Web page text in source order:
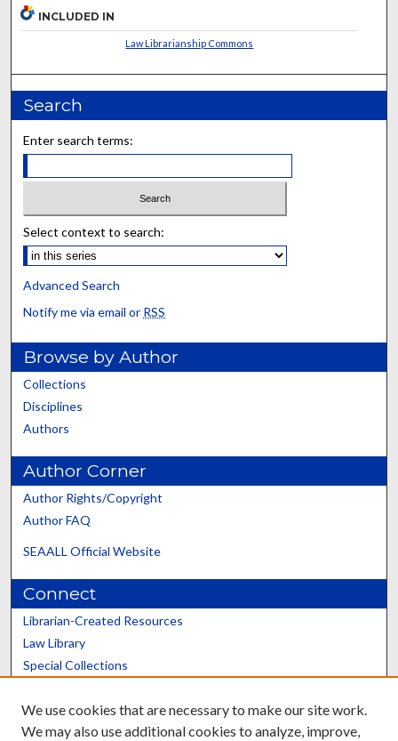
INCLUDED IN
Law Librarianship Commons
Search
Enter search terms:
Select context to search:
Advanced Search
Notify me via email or RSS
Browse by Author
Collections
Disciplines
Authors
Author Corner
Author Rights/Copyright
Author FAQ
SEAALL Official Website
Connect
Librarian-Created Resources
Law Library
Special Collections
Scholars@UK
We use cookies that are necessary to make our site work.
We may also use additional cookies to analyze, improve,